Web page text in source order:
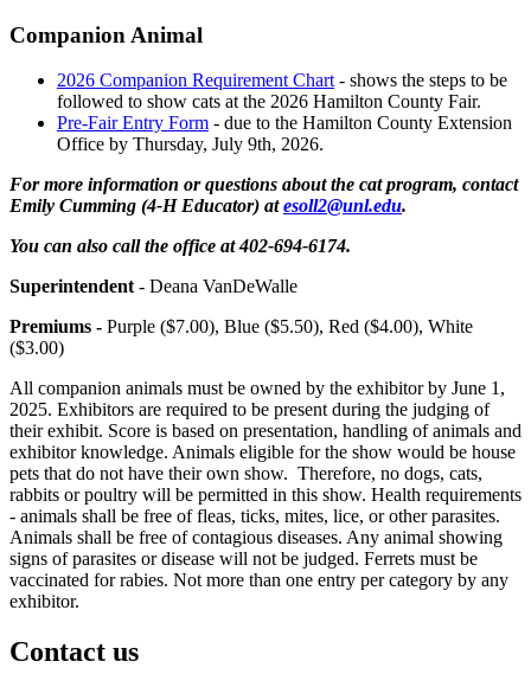
Companion Animal
2026 Companion Requirement Chart - shows the steps to be
followed to show cats at the 2026 Hamilton County Fair.
Pre-Fair Entry Form - due to the Hamilton County Extension
Office by Thursday, July 9th, 2026.
For more information or questions about the cat program, contact
Emily Cumming (4‑H Educator) atesoll2@unl.edu.
You can also call the office at 402-694-6174.
Superintendent - Deana VanDeWalle
Premiums - Purple ($7.00), Blue ($5.50), Red ($4.00), White
($3.00)
All companion animals must be owned by the exhibitor by June 1,
2025. Exhibitors are required to be present during the judging of
their exhibit. Score is based on presentation, handling of animals and
exhibitor knowledge. Animals eligible for the show would be house
pets that do not have their own show. Therefore, no dogs, cats,
rabbits or poultry will be permitted in this show. Health requirements
- animals shall be free of fleas, ticks, mites, lice, or other parasites.
Animals shall be free of contagious diseases. Any animal showing
signs of parasites or disease will not be judged. Ferrets must be
vaccinated for rabies. Not more than one entry per category by any
exhibitor.
Contact us